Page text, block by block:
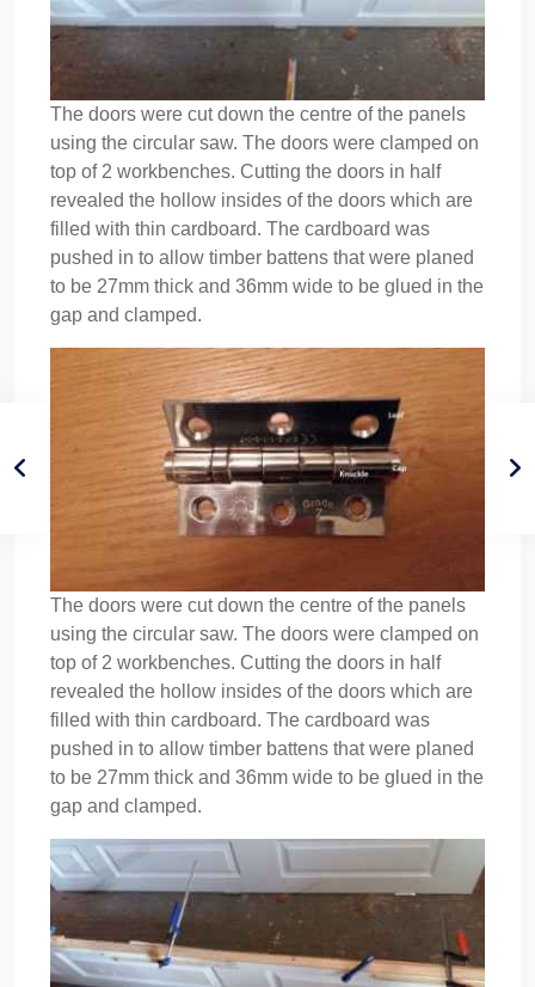
The doors were cut down the centre of the panels
using the circular saw. The doors were clamped on
top of 2 workbenches. Cutting the doors in half
revealed the hollow insides of the doors which are
filled with thin cardboard. The cardboard was
pushed in to allow timber battens that were planed
to be 27mm thick and 36mm wide to be glued in the
gap and clamped.
The doors were cut down the centre of the panels
using the circular saw. The doors were clamped on
top of 2 workbenches. Cutting the doors in half
revealed the hollow insides of the doors which are
filled with thin cardboard. The cardboard was
pushed in to allow timber battens that were planed
to be 27mm thick and 36mm wide to be glued in the
gap and clamped.